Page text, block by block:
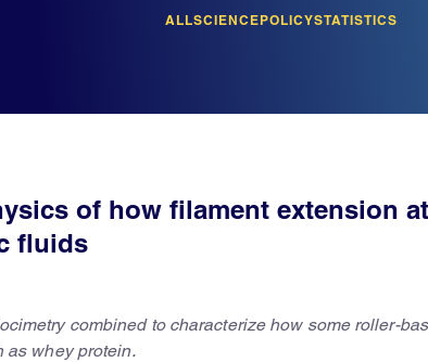
ALLSCIENCEPOLICYSTATISTICS
of how filament extension
fluids
combined to characterize how some roller-
as whey protein.